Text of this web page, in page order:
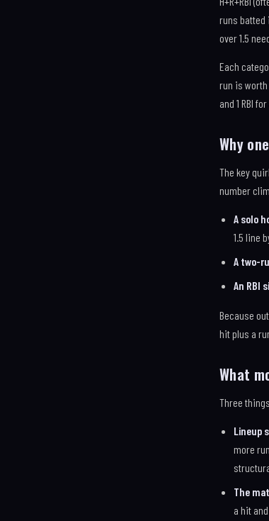
runs batted
over 1.5
Each
run is worth
and 1 RBI
Why
The key
number
A solo
1.5 line
A two-
An RBI
Because
hit plus a
What
Three
Lineup
more
The
a hit